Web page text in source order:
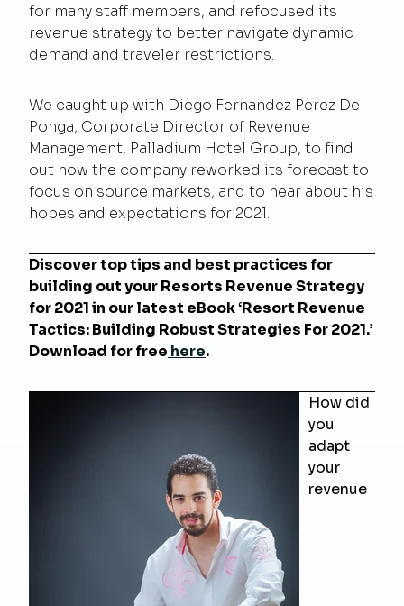
for many staff members, and refocused its
revenue strategy to better navigate dynamic
demand and traveler restrictions.
We caught up with Diego Fernandez Perez De
Ponga, Corporate Director of Revenue
Management, Palladium Hotel Group, to find
out how the company reworked its forecast to
focus on source markets, and to hear about his
hopes and expectations for 2021.
Discover top tips and best practices for
building out your Resorts Revenue Strategy
for 2021 in our latest eBook ‘Resort Revenue
Tactics: Building Robust Strategies For 2021.’
Download for free here.
How did
you
adapt
your
revenue